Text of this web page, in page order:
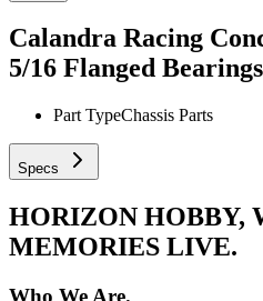
Calandra Racing
5/16 Flanged
Part TypeChassis Parts
Specs
HORIZON HOBBY,
MEMORIES LIVE.
Who We Are.